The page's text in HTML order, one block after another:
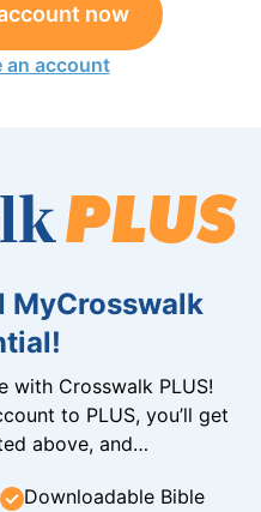
now
an account
MyCrosswalk
with Crosswalk PLUS!
to PLUS, you’ll get
above, and…
Downloadable Bible